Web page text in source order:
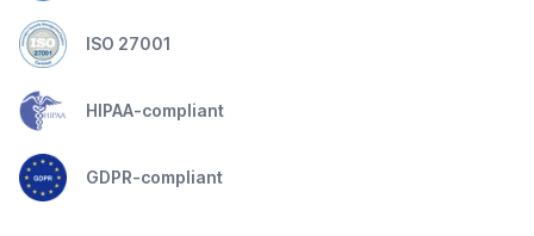
ISO 27001
HIPAA-compliant
GDPR-compliant